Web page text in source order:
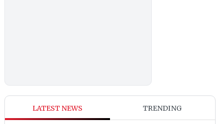
LATEST NEWS TRENDING